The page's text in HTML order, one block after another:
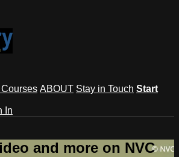
Courses ABOUT Stay in Touch Start
In
and more on NVC